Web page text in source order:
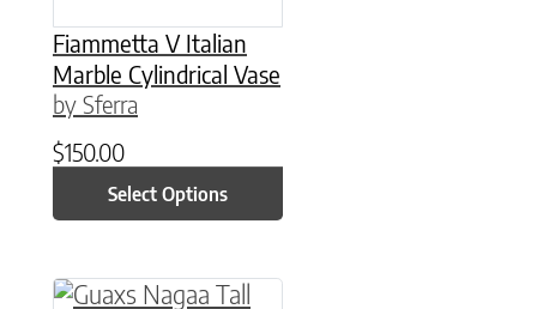
Fiammetta V Italian
Marble Cylindrical Vase
by Sferra
$150.00
Select Options
This product has multiple variants. The